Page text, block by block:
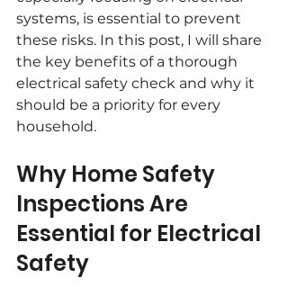
systems, is essential to prevent
these risks. In this post, I will share
the key benefits of a thorough
electrical safety check and why it
should be a priority for every
household.
Why Home Safety
Inspections Are
Essential for Electrical
Safety